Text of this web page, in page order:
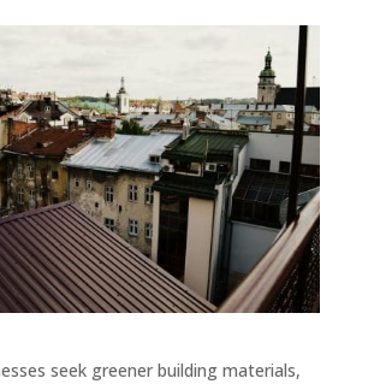
seek greener building materials,